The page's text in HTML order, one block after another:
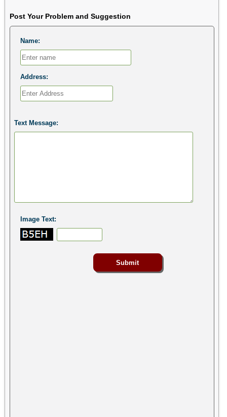
Post Your Problem and Suggestion
Name:
Address:
Text Message:
Image Text: